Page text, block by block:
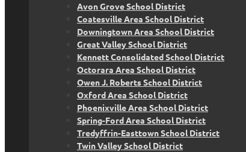
Avon Grove School District
Coatesville Area School District
Downingtown Area School District
Great Valley School District
Kennett Consolidated School District
Octorara Area School District
Owen J. Roberts School District
Oxford Area School District
Phoenixville Area School District
Spring-Ford Area School District
Tredyffrin-Easttown School District
Twin Valley School District